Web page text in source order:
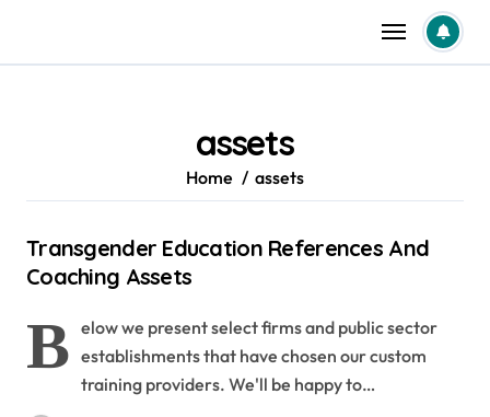
content
assets
Home assets
Transgender Education References And
Coaching Assets
B elow we present select firms and public sector
establishments that have chosen our custom
training providers. We'll be happy to…